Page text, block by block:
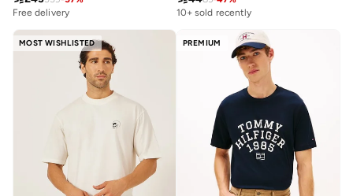
Free delivery
10+ sold recently
MOST WISHLISTED PREMIUM